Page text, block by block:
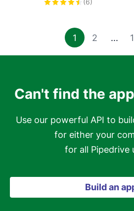
(6)
1 2 ...
Can't find the
Use our powerful API to
for either your
for all Pipedrive
Build an